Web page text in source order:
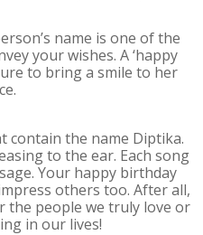
name is one of the
your wishes. A ‘happy
to bring a smile to her
contain the name Diptika.
to the ear. Each song
Your happy birthday
others too. After all,
the people we truly love or
in our lives!